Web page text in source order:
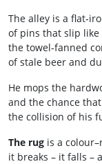
The alley is a
of pins that slip
the towel‑fanned
of stale beer and
He mops the
and the chance
the collision of his
The rug is a
it breaks – it falls –